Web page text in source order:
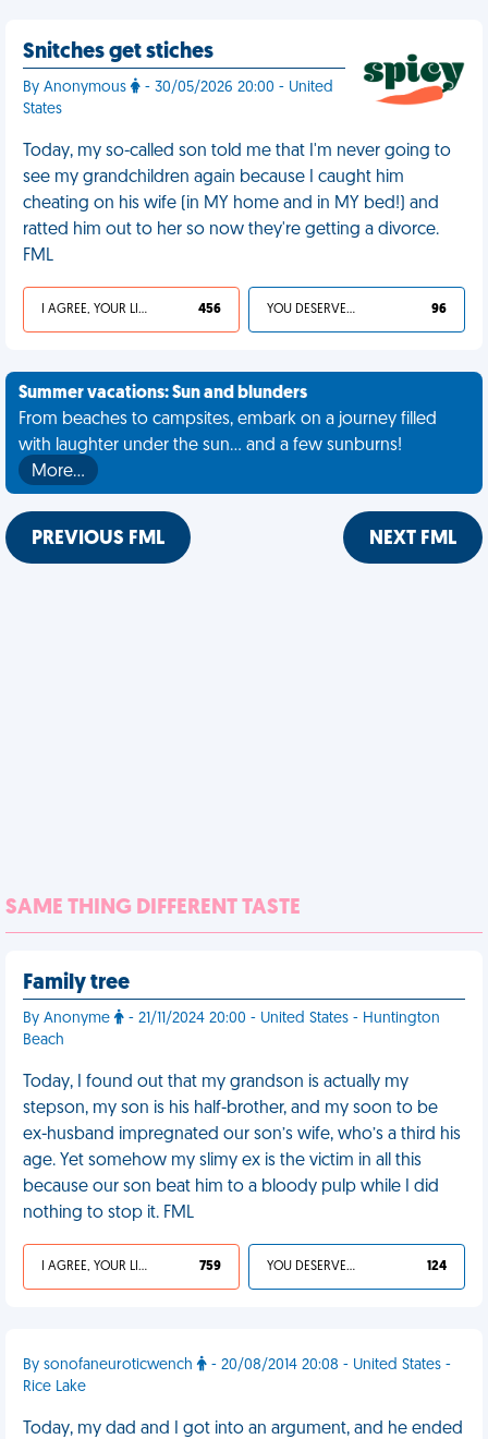
Snitches get stiches
By Anonymous
- 30/05/2026 20:00 - United
States
Today, my so-called son told me that I'm never going to
see my grandchildren again because I caught him
cheating on his wife (in MY home and in MY bed!) and
ratted him out to her so now they're getting a divorce.
FML
I AGREE, YOUR LIFE SUCKS 456 YOU DESERVED IT 96
Summer vacations: Sun and blunders
From beaches to campsites, embark on a journey filled
with laughter under the sun... and a few sunburns!
More…
PREVIOUS FML NEXT FML
SAME THING DIFFERENT TASTE
Family tree
By Anonyme
- 21/11/2024 20:00 - United States - Huntington
Beach
Today, I found out that my grandson is actually my
stepson, my son is his half-brother, and my soon to be
ex-husband impregnated our son’s wife, who’s a third his
age. Yet somehow my slimy ex is the victim in all this
because our son beat him to a bloody pulp while I did
nothing to stop it. FML
I AGREE, YOUR LIFE SUCKS 759 YOU DESERVED IT 124
By sonofaneuroticwench
- 20/08/2014 20:08 - United States -
Rice Lake
Today, my dad and I got into an argument, and he ended